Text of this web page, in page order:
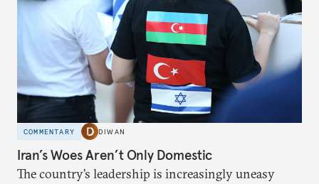
COMMENTARY DIWAN
Iran’s Woes Aren’t Only Domestic
The country’s leadership is increasingly uneasy